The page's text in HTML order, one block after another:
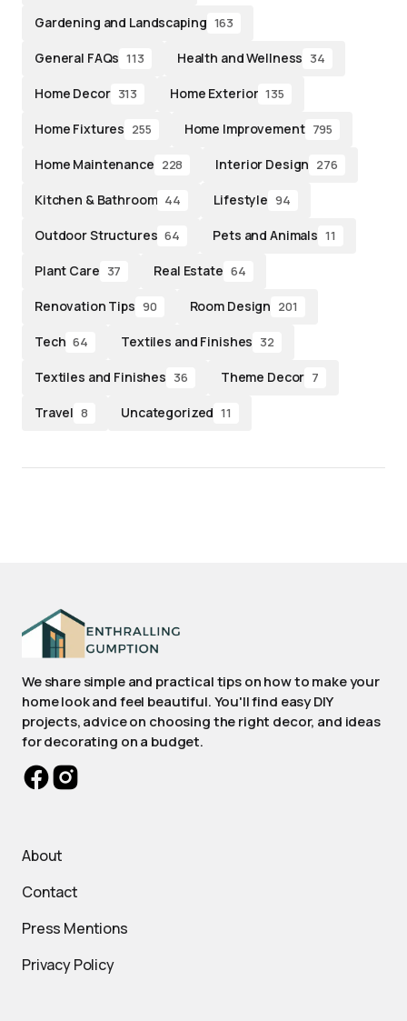
Gardening and Landscaping 163
General FAQs 113 Health and Wellness 34
Home Decor 313 Home Exterior 135
Home Fixtures 255 Home Improvement 795
Home Maintenance 228 Interior Design 276
Kitchen & Bathroom 44 Lifestyle 94
Outdoor Structures 64 Pets and Animals 11
Plant Care 37 Real Estate 64
Renovation Tips 90 Room Design 201
Tech 64 Textiles and Finishes 32
Textiles and Finishes 36 Theme Decor 7
Travel 8 Uncategorized 11
We share simple and practical tips on how to make your
home look and feel beautiful. You'll find easy DIY
projects, advice on choosing the right decor, and ideas
for decorating on a budget.
About
Contact
Press Mentions
Privacy Policy